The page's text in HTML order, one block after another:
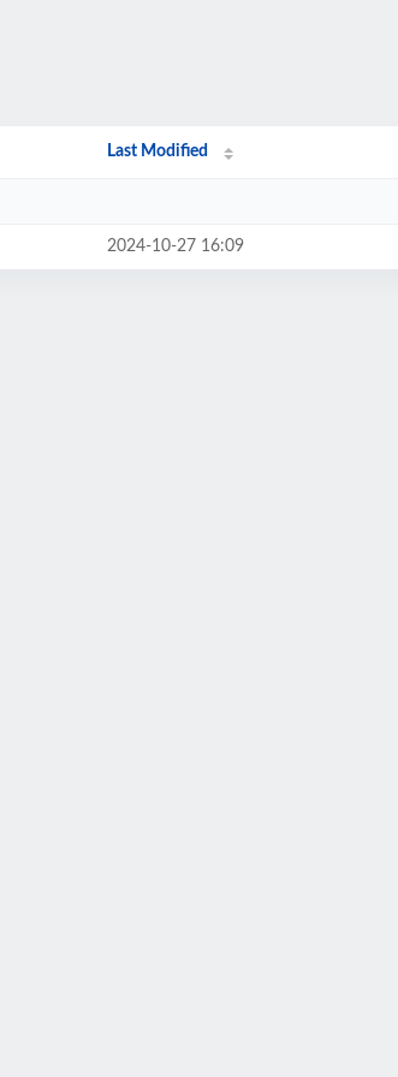
Last Modified
2024-10-27 16:09